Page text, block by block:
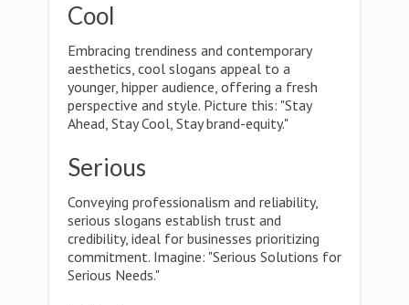
Cool
Embracing trendiness and contemporary
aesthetics, cool slogans appeal to a
younger, hipper audience, offering a fresh
perspective and style. Picture this: "Stay
Ahead, Stay Cool, Stay brand-equity."
Serious
Conveying professionalism and reliability,
serious slogans establish trust and
credibility, ideal for businesses prioritizing
commitment. Imagine: "Serious Solutions for
Serious Needs."